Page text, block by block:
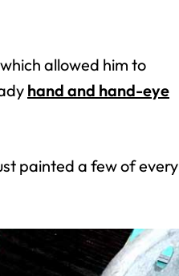
allowed him to
hand and hand-eye
painted a few of every